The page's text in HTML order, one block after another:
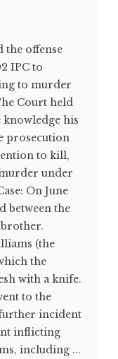
the offense
IPC to
to murder
Court held
knowledge his
prosecution
to kill,
under
On June
between the
(the
the
with a knife.
to the
incident
inflicting
including ...